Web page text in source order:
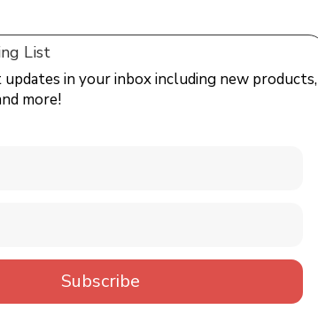
List
in your inbox including new products,
more!
Subscribe